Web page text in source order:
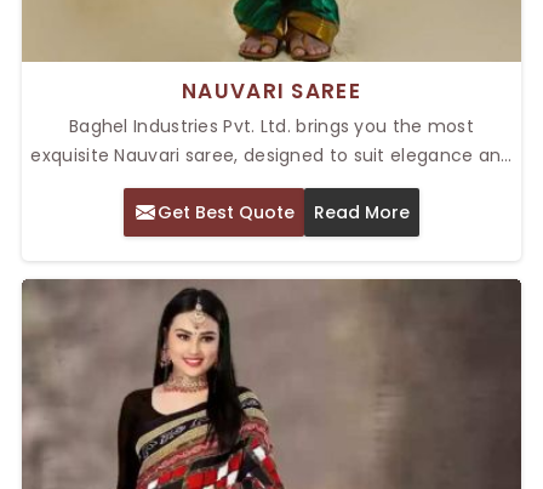
NAUVARI SAREE
Baghel Industries Pvt. Ltd. brings you the most
exquisite Nauvari saree, designed to suit elegance and
tradition. Our Top Nauvari Saree in Delhi, combines
conventional designs with modern touches, making it
a must-have in the wardrobe. Originating in
nine-yard draping style that talks of grace and
cultural pride. It is known for its comfort and
versatility, thus it is ideal for weddings, festivals, or any
cultural event.
Get Best Quote Read More